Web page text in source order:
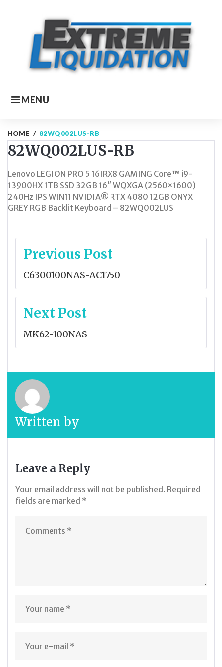
MENU
HOME / 82WQ002LUS-RB
82WQ002LUS-RB
Lenovo LEGION PRO 5 16IRX8 GAMING Core™ i9-
13900HX 1TB SSD 32GB 16″ WQXGA (2560×1600)
240Hz IPS WIN11 NVIDIA® RTX 4080 12GB ONYX
GREY RGB Backlit Keyboard – 82WQ002LUS
Post
Previous Post
C6300100NAS-AC1750
Next Post
MK62-100NAS
Written by
Leave a Reply
Your email address will not be published. Required
fields are marked *